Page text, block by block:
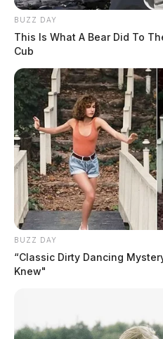
BUZZ DAY
This Is What A Bear Did To
Cub
BUZZ DAY
“Classic Dirty Dancing
Knew"